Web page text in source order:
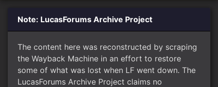
Note: LucasForums Archive Project
The content here was reconstructed by scraping
the Wayback Machine in an effort to restore
some of what was lost when LF went down. The
LucasForums Archive Project claims no